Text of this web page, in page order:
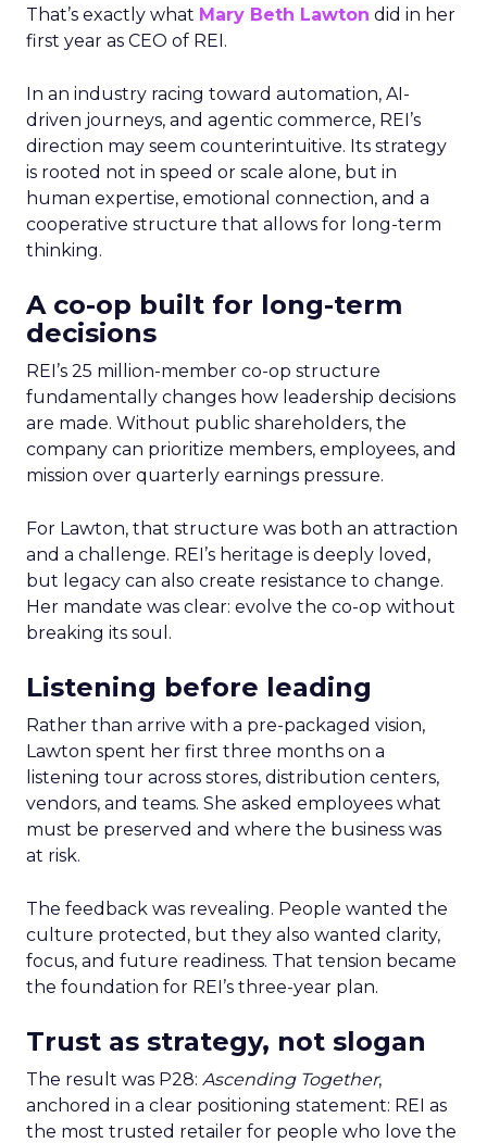
That’s exactly what Mary Beth Lawton did in her
first year as CEO of REI.
In an industry racing toward automation, AI-
driven journeys, and agentic commerce, REI’s
direction may seem counterintuitive. Its strategy
is rooted not in speed or scale alone, but in
human expertise, emotional connection, and a
cooperative structure that allows for long-term
thinking.
A co-op built for long-term
decisions
REI’s 25 million-member co-op structure
fundamentally changes how leadership decisions
are made. Without public shareholders, the
company can prioritize members, employees, and
mission over quarterly earnings pressure.
For Lawton, that structure was both an attraction
and a challenge. REI’s heritage is deeply loved,
but legacy can also create resistance to change.
Her mandate was clear: evolve the co-op without
breaking its soul.
Listening before leading
Rather than arrive with a pre-packaged vision,
Lawton spent her first three months on a
listening tour across stores, distribution centers,
vendors, and teams. She asked employees what
must be preserved and where the business was
at risk.
The feedback was revealing. People wanted the
culture protected, but they also wanted clarity,
focus, and future readiness. That tension became
the foundation for REI’s three-year plan.
Trust as strategy, not slogan
The result was P28: Ascending Together,
anchored in a clear positioning statement: REI as
the most trusted retailer for people who love the